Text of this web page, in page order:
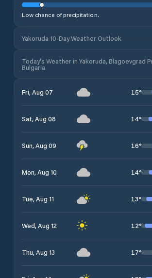
Low chance of precipitation.
Yakoruda 10-Day Weather Outlook
Today's Weather in Yakoruda, Blagoevgrad
Bulgaria
Fri, Aug 07 15°
Sat, Aug 08 14°
Sun, Aug 09 16°
Mon, Aug 10 14°
Tue, Aug 11 13°
Wed, Aug 12 12°
Thu, Aug 13 17°